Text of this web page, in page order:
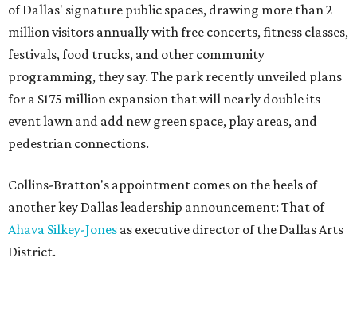
of Dallas' signature public spaces, drawing more than 2
million visitors annually with free concerts, fitness classes,
festivals, food trucks, and other community
programming, they say. The park recently unveiled plans
for a $175 million expansion that will nearly double its
event lawn and add new green space, play areas, and
pedestrian connections.
Collins-Bratton's appointment comes on the heels of
another key Dallas leadership announcement: That of
Ahava Silkey-Jones as executive director of the Dallas Arts
District.